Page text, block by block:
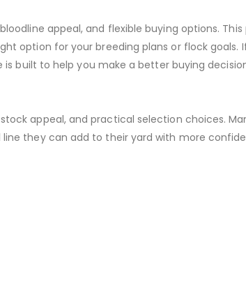
appeal, and flexible buying options. This
option for your breeding plans or flock goals.
is built to help you make a better buying
appeal, and practical selection choices.
line they can add to their yard with more